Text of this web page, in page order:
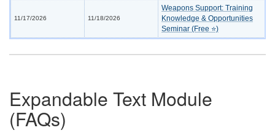
11/17/2026 11/18/2026
Weapons Support: Training
Knowledge & Opportunities
Seminar (Free ⭐)
Expandable Text Module
(FAQs)